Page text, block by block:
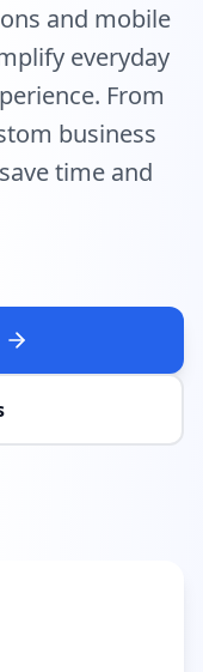
and mobile
everyday
From
business
time and